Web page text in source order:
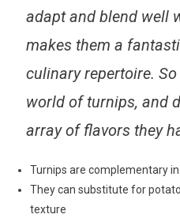
adapt and blend well
makes them a
culinary repertoire.
world of turnips, and
array of flavors they
Turnips are complementary
They can substitute for
texture